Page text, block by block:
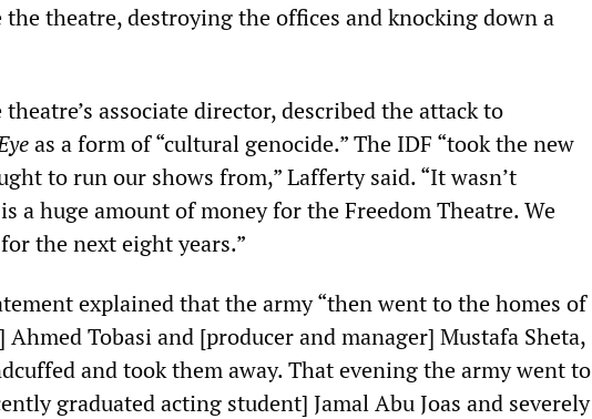
theatre, destroying the offices and knocking down a
associate director, described the attack to
as a form of “cultural genocide.” The IDF “took the new
to run our shows from,” Lafferty said. “It wasn’t
a huge amount of money for the Freedom Theatre. We
the next eight years.”
explained that the army “then went to the homes of
Tobasi and [producer and manager] Mustafa Sheta,
and took them away. That evening the army went to
graduated acting student] Jamal Abu Joas and severely